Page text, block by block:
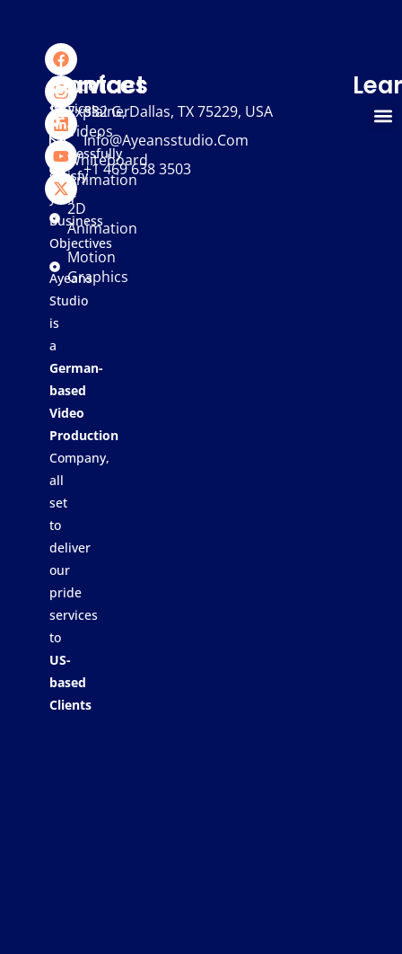
We
provide
services
that
successfully
satisfy
your
Business
Objectives
Ayeans
Studio
is
a
German-
based
Video
Production
Company,
all
set
to
deliver
our
pride
services
to
US-
based
Clients
Services
Explainer
Videos
Whiteboard
Animation
2D
Animation
Motion
Graphics
Contact
332 G, Dallas, TX 75229, USA
Info@ayeansstudio.com
+1 469 638 3503